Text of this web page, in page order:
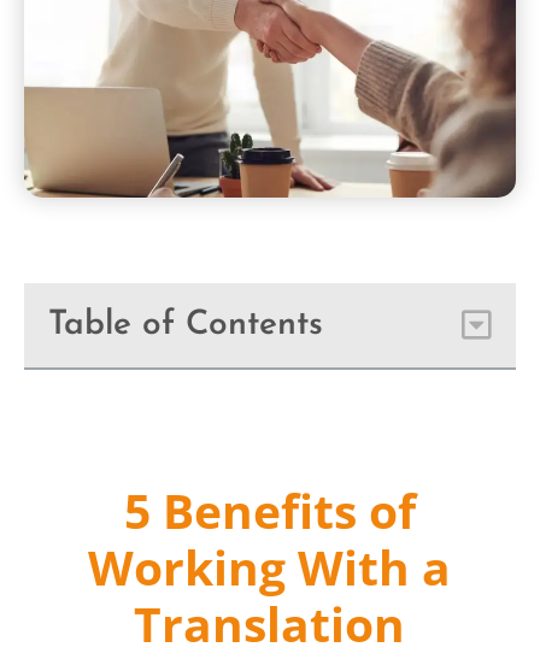
Table of Contents
5 Benefits of
Working With a
Translation